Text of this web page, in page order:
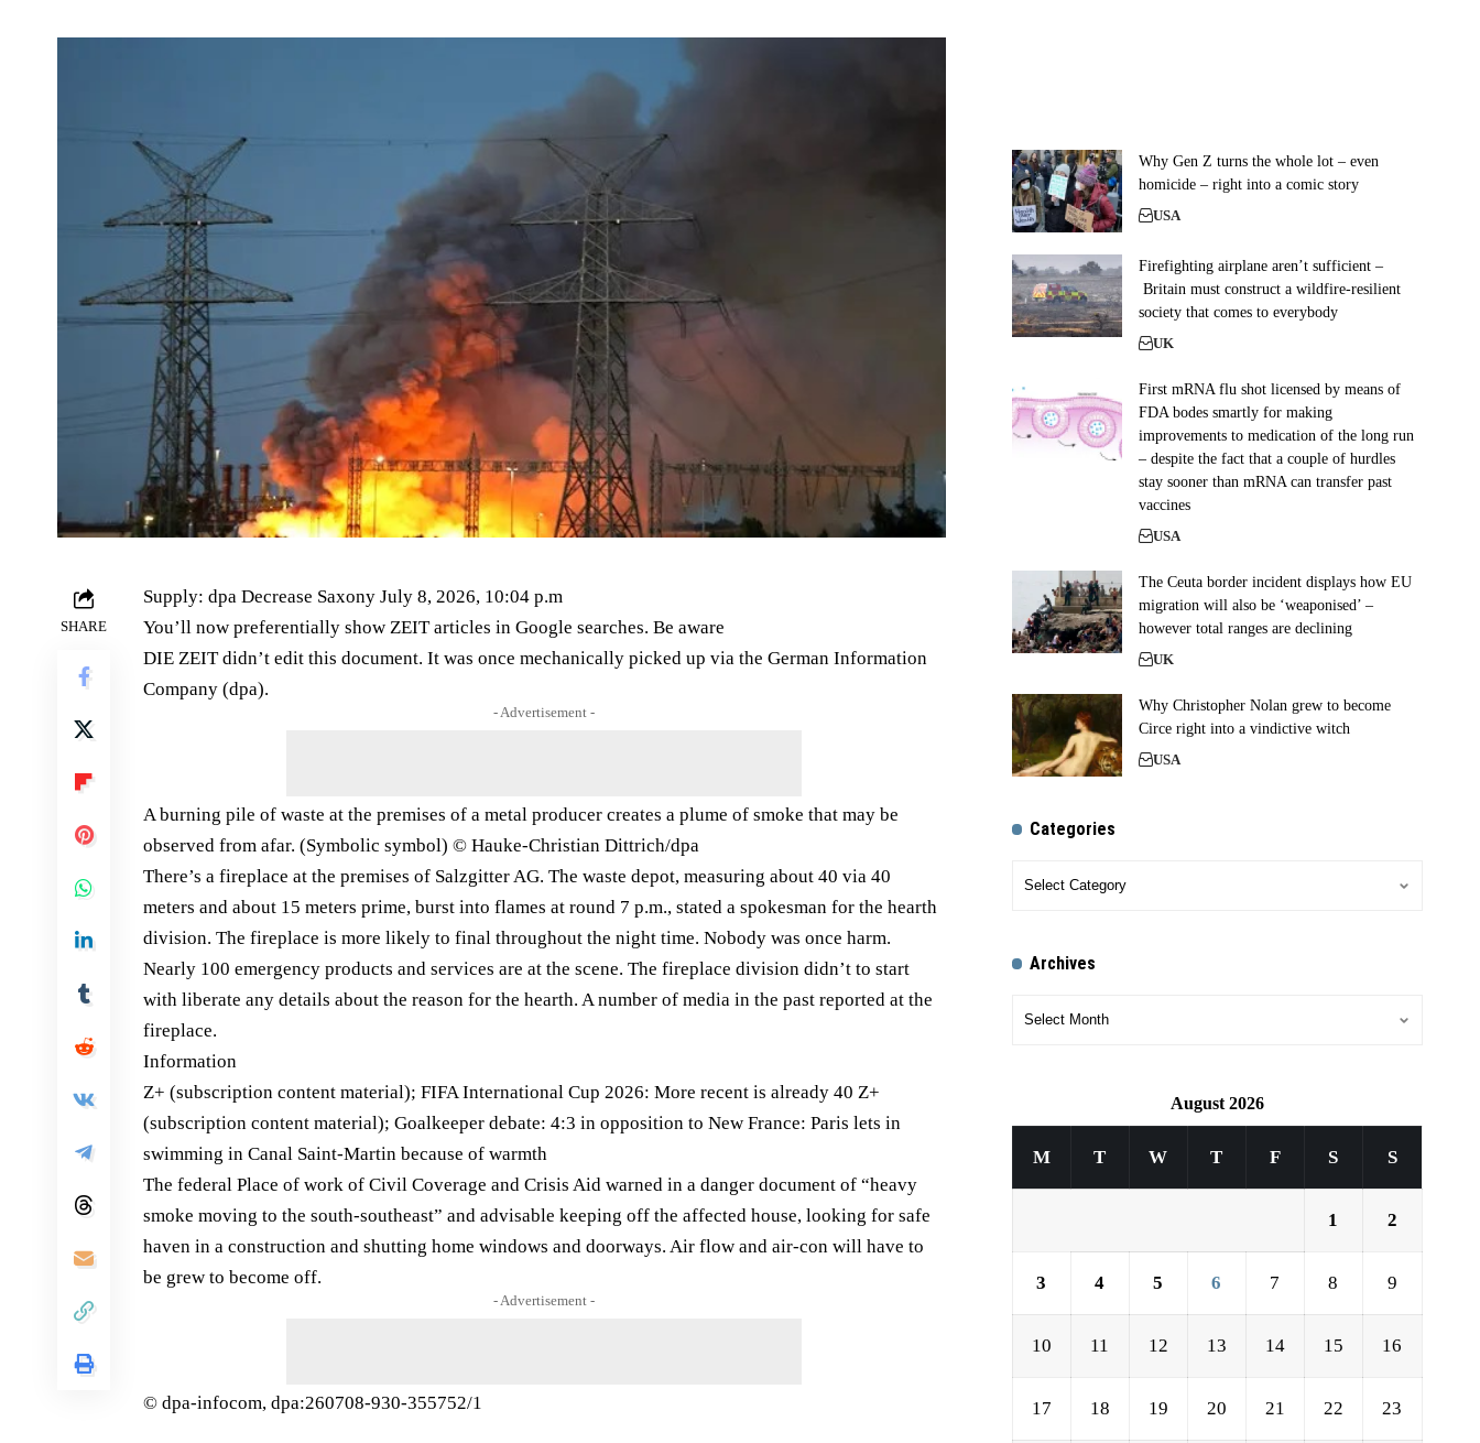
SHARE
Supply: dpa Decrease Saxony July 8, 2026, 10:04 p.m
You’ll now preferentially show ZEIT articles in Google searches. Be aware
DIE ZEIT didn’t edit this document. It was once mechanically picked up via the German Information
Company (dpa).
- Advertisement -
A burning pile of waste at the premises of a metal producer creates a plume of smoke that may be
observed from afar. (Symbolic symbol) © Hauke-Christian Dittrich/​dpa
There’s a fireplace at the premises of Salzgitter AG. The waste depot, measuring about 40 via 40
meters and about 15 meters prime, burst into flames at round 7 p.m., stated a spokesman for the hearth
division. The fireplace is more likely to final throughout the night time. Nobody was once harm.
Nearly 100 emergency products and services are at the scene. The fireplace division didn’t to start
with liberate any details about the reason for the hearth. A number of media in the past reported at the
fireplace.
Information
Z+ (subscription content material); FIFA International Cup 2026: More recent is already 40 Z+
(subscription content material); Goalkeeper debate: 4:3 in opposition to New France: Paris lets in
swimming in Canal Saint-Martin because of warmth
The federal Place of work of Civil Coverage and Crisis Aid warned in a danger document of “heavy
smoke moving to the south-southeast” and advisable keeping off the affected house, looking for safe
haven in a construction and shutting home windows and doorways. Air flow and air-con will have to
be grew to become off.
- Advertisement -
© dpa-infocom, dpa:260708-930-355752/1
Why Gen Z turns the whole lot – even
homicide – right into a comic story
USA
Firefighting airplane aren’t sufficient –
Britain must construct a wildfire-resilient
society that comes to everybody
UK
First mRNA flu shot licensed by means of
FDA bodes smartly for making
improvements to medication of the long run
– despite the fact that a couple of hurdles
stay sooner than mRNA can transfer past
vaccines
USA
The Ceuta border incident displays how EU
migration will also be ‘weaponised’ –
however total ranges are declining
UK
Why Christopher Nolan grew to become
Circe right into a vindictive witch
USA
Categories
Archives
August 2026
M T W T F S S
1 2
3 4 5 6 7 8 9
10 11 12 13 14 15 16
17 18 19 20 21 22 23